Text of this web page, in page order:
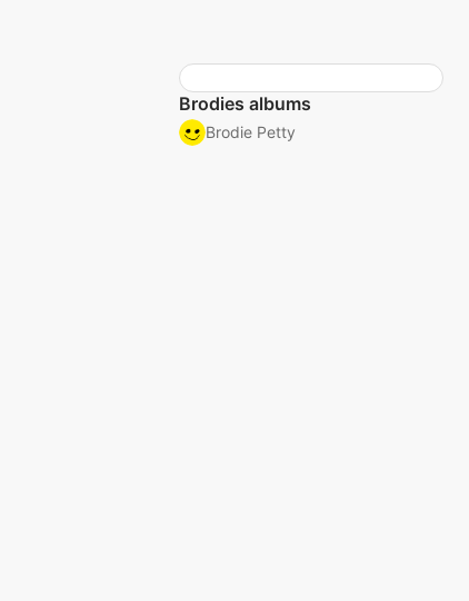
Brodies albums
Brodie Petty